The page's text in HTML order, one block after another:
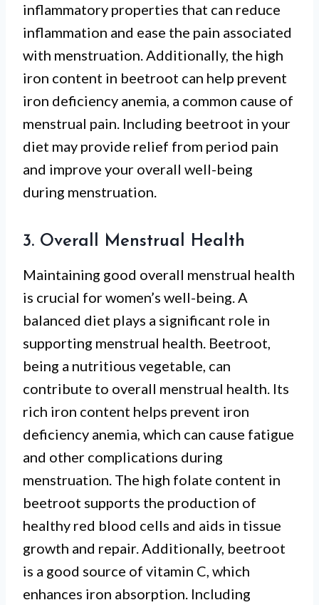
inflammatory properties that can reduce
inflammation and ease the pain associated
with menstruation. Additionally, the high
iron content in beetroot can help prevent
iron deficiency anemia, a common cause of
menstrual pain. Including beetroot in your
diet may provide relief from period pain
and improve your overall well-being
during menstruation.
3. Overall Menstrual Health
Maintaining good overall menstrual health
is crucial for women’s well-being. A
balanced diet plays a significant role in
supporting menstrual health. Beetroot,
being a nutritious vegetable, can
contribute to overall menstrual health. Its
rich iron content helps prevent iron
deficiency anemia, which can cause fatigue
and other complications during
menstruation. The high folate content in
beetroot supports the production of
healthy red blood cells and aids in tissue
growth and repair. Additionally, beetroot
is a good source of vitamin C, which
enhances iron absorption. Including